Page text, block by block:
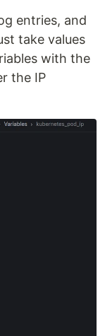
entries, and
take values
with the
the IP